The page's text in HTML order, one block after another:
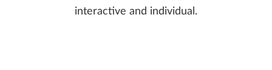
interactive and individual.